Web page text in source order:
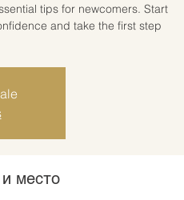
tips for newcomers. Start
and take the first step
место